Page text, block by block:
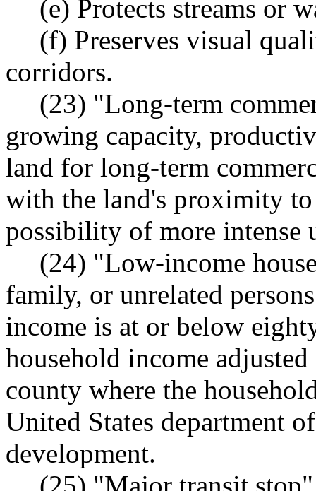
(e) Protects streams or
(f) Preserves visual
corridors.
(23) "Long-term
growing capacity,
land for long-term
with the land's proximity to
possibility of more intense
(24) "Low-income
family, or unrelated
income is at or below
household income
county where the
United States department
development.
(25) "Major transit stop"